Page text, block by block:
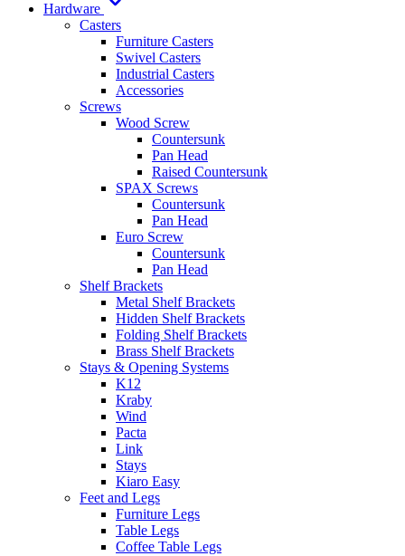
Hardware
Casters
Furniture Casters
Swivel Casters
Industrial Casters
Accessories
Screws
Wood Screw
Countersunk
Pan Head
Raised Countersunk
SPAX Screws
Countersunk
Pan Head
Euro Screw
Countersunk
Pan Head
Shelf Brackets
Metal Shelf Brackets
Hidden Shelf Brackets
Folding Shelf Brackets
Brass Shelf Brackets
Stays & Opening Systems
K12
Kraby
Wind
Pacta
Link
Stays
Kiaro Easy
Feet and Legs
Furniture Legs
Table Legs
Coffee Table Legs